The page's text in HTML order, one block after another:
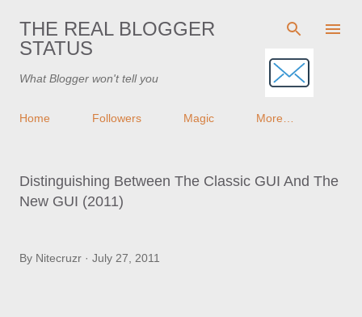
Skip to main content
THE REAL BLOGGER
STATUS
What Blogger won't tell you
Home Followers Magic More…
Distinguishing Between The Classic GUI And The
New GUI (2011)
By Nitecruzr July 27, 2011